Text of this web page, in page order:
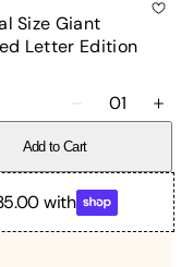
Size Giant
Letter Edition
01
Add to Cart
with